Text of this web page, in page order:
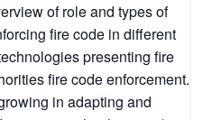
of role and types of
fire code in different
presenting fire
fire code enforcement.
in adapting and